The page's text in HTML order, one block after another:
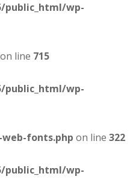
public_html/wp-
on line 715
public_html/wp-
fonts.php on line 322
public_html/wp-